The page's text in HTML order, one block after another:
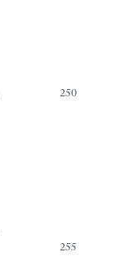
250
255